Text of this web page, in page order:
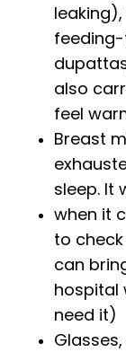
also
feel
Breast
sleep. It
when it
to
can
hospital
need it)